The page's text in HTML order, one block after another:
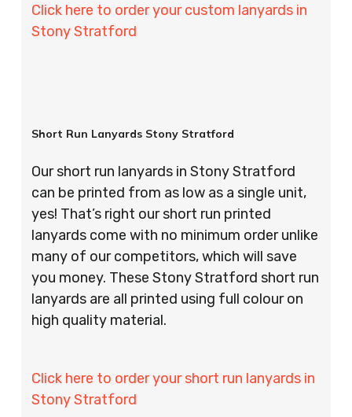
Click here to order your custom lanyards in
Stony Stratford
Short Run Lanyards Stony Stratford
Our short run lanyards in Stony Stratford
can be printed from as low as a single unit,
yes! That’s right our short run printed
lanyards come with no minimum order unlike
many of our competitors, which will save
you money. These Stony Stratford short run
lanyards are all printed using full colour on
high quality material.
Click here to order your short run lanyards in
Stony Stratford